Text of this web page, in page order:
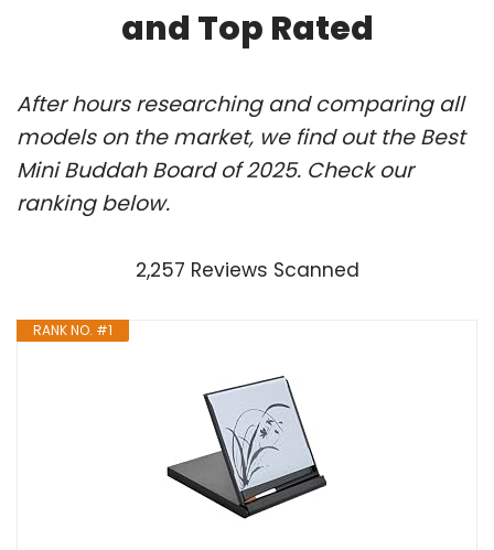
and Top Rated
After hours researching and comparing all
models on the market, we find out the Best
Mini Buddah Board of 2025. Check our
ranking below.
2,257 Reviews Scanned
RANK NO. #1